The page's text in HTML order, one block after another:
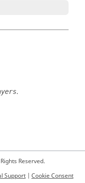
.
Reserved.
Support | Cookie Consent